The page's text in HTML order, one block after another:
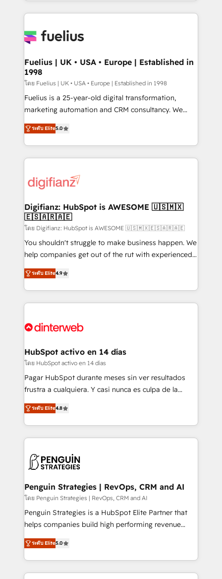
sure you can actually use it, build your website in
for you and execute it on HubSpot. We are on the
framework, meaning we've been accredited by
HubSpot and vetted by the CCS, which means we
can support public sector companies as well the
other ones listed in our profile. Our services: -
HubSpot implementation - HubSpot CMS website
is there for you to: - Grow revenue, and run your
business more efficiently - Build stronger
more people - Get the most out of your HubSpot
investment
Fuelius | UK • USA • Europe | Established in
1998
โดย Fuelius | UK • USA • Europe | Established in 1998
Fuelius is a 25-year-old digital transformation,
marketing automation and CRM consultancy. We
enable mid-market and enterprise clients to
maximise their return from digital and fuel their
growth. We modernise platforms, streamline
operations that are causing inefficiencies, improve
supercharge revenue operations Key services: • CRM
Transformation / Web Development • RevOps &
Sales Consulting • Marketing Automation What
makes us different? 🚀 Top 0.5% of global HubSpot
agencies ⚙️ The strongest technical ability and
integration capabilities 💼 Consultative, long-term
business, processes and systems 🏢 We specialise in
working with mid-market and enterprise
Platform Enablement, Custom Integration and
Certified
ระดับ Elite5.0
Digifianz: HubSpot is AWESOME 🇺🇸🇲🇽
🇪🇸🇦🇷🇦🇪
โดย Digifianz: HubSpot is AWESOME 🇺🇸🇲🇽🇪🇸🇦🇷🇦🇪
You shouldn't struggle to make business happen. We
help companies get out of the rut with experienced,
process-oriented teams implementing HubSpot
Marketing, Sales, Service, CMS and Operations Hub,
so selling and actually engaging with your customers
feels easy and pain-free. We are a top ranked
and Customer First Awards, 4.9/5 rating in HubSpot
helps the following industries: logistics & 3PL, home
improvement & construction, branding and
commercialization, real estate, health, education,
SaaS, Software Dev & IT and consulting, make the
the United States, EU, UAE, Mexico and Latin
America. From casual user to super fan: make
ระดับ Elite4.9
HubSpot activo en 14 días
โดย HubSpot activo en 14 días
Pagar HubSpot durante meses sin ver resultados
frustra a cualquiera. Y casi nunca es culpa de la
herramienta: es del enfoque con el que se
implementó. Trabajamos con un catálogo de +80
casos de uso: cada uno resuelve un problema
concreto de tu operación en HubSpot. La entrega
en paralelo cuando tiene sentido, y siempre
Empiezas a ver resultados antes de que termine el
mes. 🏆 HubSpot Partner of the Year 2022, máximo
reconocimiento del ecosistema. Elite Solutions
Partner, el nivel más alto. +700 clientes
Hospital ABC, Hogares Unión, Yves Rocher,
MacStore, Café Britt, Bella Piel, confiaron en
ระดับ Elite4.8
Penguin Strategies | RevOps, CRM and AI
โดย Penguin Strategies | RevOps, CRM and AI
Penguin Strategies is a HubSpot Elite Partner that
helps companies build high performing revenue
operations across complex sales cycles, multi
system environments and global SaaS or
manufacturing teams. Trusted by leading enterprises
and fast growing scale ups including Sony, Rapyd,
ระดับ Elite5.0